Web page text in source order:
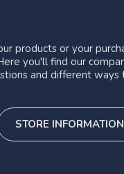
products or your
you'll find our
and different ways
STORE INFORMATION